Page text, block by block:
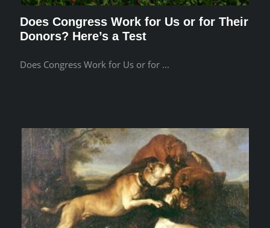
Does Congress Work for Us or for Their
Donors? Here’s a Test
Does Congress Work for Us or for ...